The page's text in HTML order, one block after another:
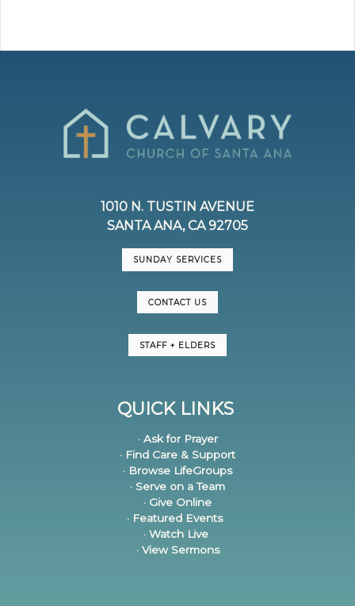
1010 N. TUSTIN AVENUE
SANTA ANA, CA 92705
SUNDAY SERVICES
CONTACT US
STAFF + ELDERS
QUICK LINKS
· Ask for Prayer
· Find Care & Support
· Browse LifeGroups
· Serve on a Team
· Give Online
· Featured Events
· Watch Live
· View Sermons